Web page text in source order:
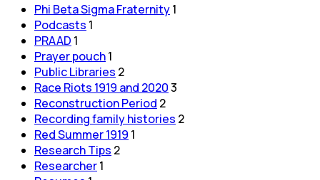
Phi Beta Sigma Fraternity1
Podcasts 1
PRAAD 1
Prayer pouch1
Public Libraries 2
Race Riots 1919 and 20203
Reconstruction Period 2
Recording family histories 2
Red Summer 1919 1
Research Tips 2
Researcher1